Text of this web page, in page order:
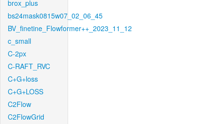
brox_plus
bs24mask0815w07_02_06_45
BV_finetine_Flowformer++_2023_11_12
c_small
C-2px
C-RAFT_RVC
C+G+loss
C+G+LOSS
C2Flow
C2FlowGrid